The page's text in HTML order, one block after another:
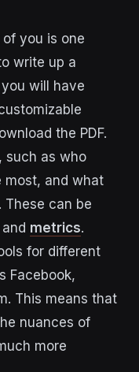
you is one
write up a
will have
the PDF.
such as who
and what
can be
metrics.
for different
Facebook,
This means that
nuances of
more